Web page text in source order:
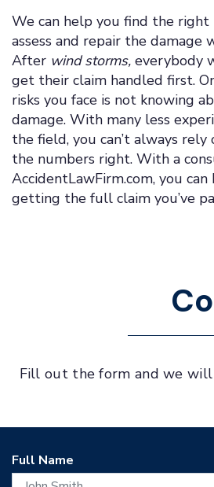
We can help you find the right
assess and repair the damage
After wind storms, everybody
get their claim handled first.
risks you face is not knowing
damage. With many less
the field, you can’t always
the numbers right. With a
AccidentLawFirm.com, you can
getting the full claim you’ve
Fill out the form and we
Full Name